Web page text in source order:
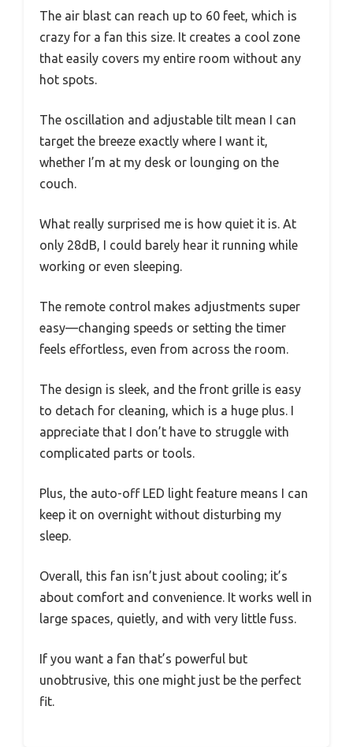
The air blast can reach up to 60 feet, which is
crazy for a fan this size. It creates a cool zone
that easily covers my entire room without any
hot spots.
The oscillation and adjustable tilt mean I can
target the breeze exactly where I want it,
whether I’m at my desk or lounging on the
couch.
What really surprised me is how quiet it is. At
only 28dB, I could barely hear it running while
working or even sleeping.
The remote control makes adjustments super
easy—changing speeds or setting the timer
feels effortless, even from across the room.
The design is sleek, and the front grille is easy
to detach for cleaning, which is a huge plus. I
appreciate that I don’t have to struggle with
complicated parts or tools.
Plus, the auto-off LED light feature means I can
keep it on overnight without disturbing my
sleep.
Overall, this fan isn’t just about cooling; it’s
about comfort and convenience. It works well in
large spaces, quietly, and with very little fuss.
If you want a fan that’s powerful but
unobtrusive, this one might just be the perfect
fit.